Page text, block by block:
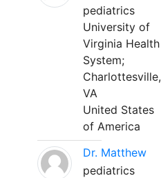
pediatrics
University of
Virginia Health
System;
Charlottesville,
VA
United States
of America
Dr. Matthew
pediatrics